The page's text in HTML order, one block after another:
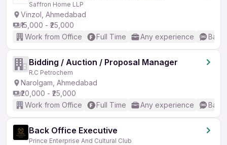
Saffron Home LLP
Vinzol, Ahmedabad
₹15,000 - ₹25,000
Work from Office
Full Time Any experience
Bidding / Auction / Proposal Manager
R.C Petrochem
Narolgam, Ahmedabad
₹20,000 - ₹25,000
Work from Office
Full Time Any experience
Back Office Executive
Prince Enterprise And Cultural Club